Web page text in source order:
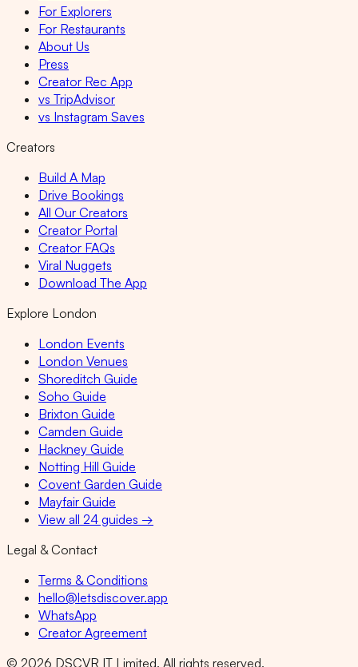
For Explorers
For Restaurants
About Us
Press
Creator Rec App
vs TripAdvisor
vs Instagram Saves
Creators
Build A Map
Drive Bookings
All Our Creators
Creator Portal
Creator FAQs
Viral Nuggets
Download The App
Explore London
London Events
London Venues
Shoreditch Guide
Soho Guide
Brixton Guide
Camden Guide
Hackney Guide
Notting Hill Guide
Covent Garden Guide
Mayfair Guide
View all 24 guides →
Legal & Contact
Terms & Conditions
hello@letsdiscover.app
WhatsApp
Creator Agreement
© 2026 DSCVR IT Limited. All rights reserved.